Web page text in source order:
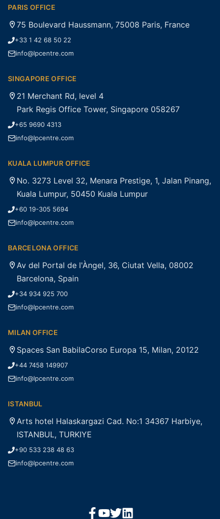
PARIS OFFICE
75 Boulevard Haussmann, 75008 Paris, France
+33 1 42 68 50 22
info@lpcentre.com
SINGAPORE OFFICE
21 Merchant Rd, level 4
Park Regis Office Tower, Singapore 058267
+65 9690 4313
info@lpcentre.com
KUALA LUMPUR OFFICE
No. 3273 Level 32, Menara Prestige, 1, Jalan Pinang,
Kuala Lumpur, 50450 Kuala Lumpur
+60 19-305 5694
info@lpcentre.com
BARCELONA OFFICE
Av del Portal de l'Àngel, 36, Ciutat Vella, 08002
Barcelona, Spain
+34 934 925 700
info@lpcentre.com
MILAN OFFICE
Spaces San BabilaCorso Europa 15, Milan, 20122
+44 7458 149907
info@lpcentre.com
ISTANBUL
Arts hotel Halaskargazi Cad. No:1 34367 Harbiye,
ISTANBUL, TURKIYE
+90 533 238 48 63
info@lpcentre.com